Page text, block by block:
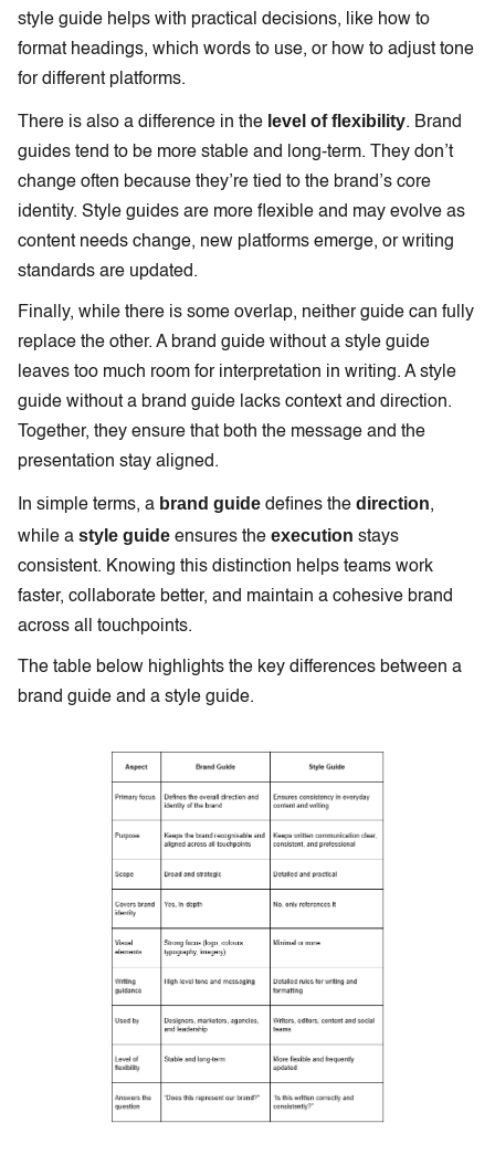
style guide helps with practical decisions, like how to
format headings, which words to use, or how to adjust tone
for different platforms.
There is also a difference in the level of flexibility. Brand
guides tend to be more stable and long-term. They don’t
change often because they’re tied to the brand’s core
identity. Style guides are more flexible and may evolve as
content needs change, new platforms emerge, or writing
standards are updated.
Finally, while there is some overlap, neither guide can fully
replace the other. A brand guide without a style guide
leaves too much room for interpretation in writing. A style
guide without a brand guide lacks context and direction.
Together, they ensure that both the message and the
presentation stay aligned.
In simple terms, a brand guide defines the direction,
while a style guide ensures the execution stays
consistent. Knowing this distinction helps teams work
faster, collaborate better, and maintain a cohesive brand
across all touchpoints.
The table below highlights the key differences between a
brand guide and a style guide.